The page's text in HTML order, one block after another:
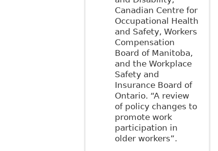
Canadian Centre for
Occupational Health
and Safety, Workers
Compensation
Board of Manitoba,
and the Workplace
Safety and
Insurance Board of
Ontario. “A review
of policy changes to
promote work
participation in
older workers”.